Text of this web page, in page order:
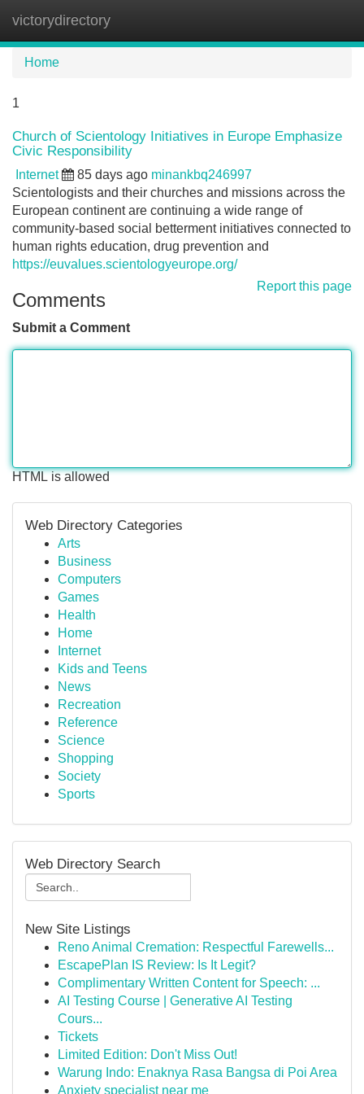
victorydirectory
Home
1
Church of Scientology Initiatives in Europe Emphasize
Civic Responsibility
Internet 85 days ago minankbq246997
Scientologists and their churches and missions across the
European continent are continuing a wide range of
community-based social betterment initiatives connected to
human rights education, drug prevention and
https://euvalues.scientologyeurope.org/
Report this page
Comments
Submit a Comment
HTML is allowed
Web Directory Categories
Arts
Business
Computers
Games
Health
Home
Internet
Kids and Teens
News
Recreation
Reference
Science
Shopping
Society
Sports
Web Directory Search
New Site Listings
Reno Animal Cremation: Respectful Farewells...
EscapePlan IS Review: Is It Legit?
Complimentary Written Content for Speech: ...
AI Testing Course | Generative AI Testing
Cours...
Tickets
Limited Edition: Don't Miss Out!
Warung Indo: Enaknya Rasa Bangsa di Poi Area
Anxiety specialist near me